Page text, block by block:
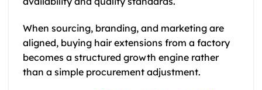
When sourcing, branding, and marketing are
aligned, buying hair extensions from a factory
becomes a structured growth engine rather
than a simple procurement adjustment.